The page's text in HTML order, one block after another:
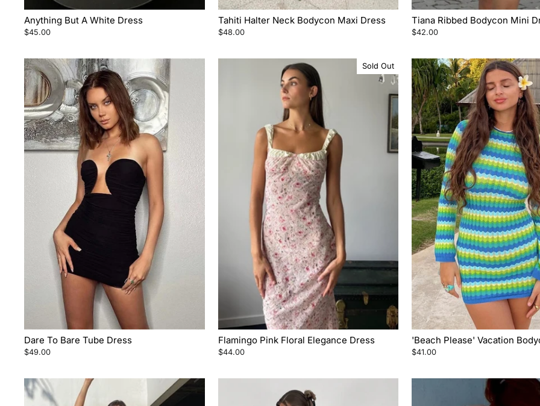
Anything But A White Dress
$45.00
Tahiti Halter Neck Bodycon Maxi Dress
$48.00
Tiana Ribbed Bodycon Mini
$42.00
Dare To Bare Tube Dress
$49.00
Sold Out
Flamingo Pink Floral Elegance Dress
$44.00
'Beach Please' Vacation
$41.00